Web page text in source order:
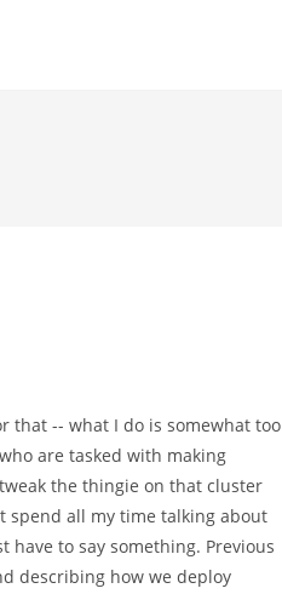
that -- what I do is somewhat too
are tasked with making
the thingie on that cluster
spend all my time talking about
to say something. Previous
describing how we deploy